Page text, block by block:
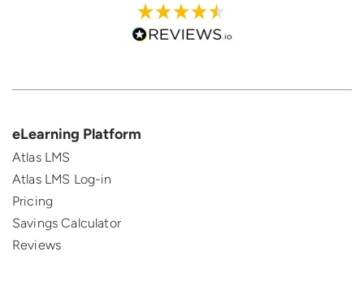
eLearning Platform
Atlas LMS
Atlas LMS Log-in
Pricing
Savings Calculator
Reviews